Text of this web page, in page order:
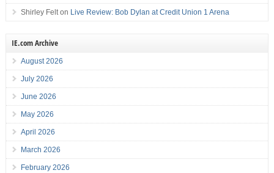
Shirley Felton Live Review: Bob Dylan at Credit Union 1 Arena
IE.com Archive
August 2026
July 2026
June 2026
May 2026
April 2026
March 2026
February 2026